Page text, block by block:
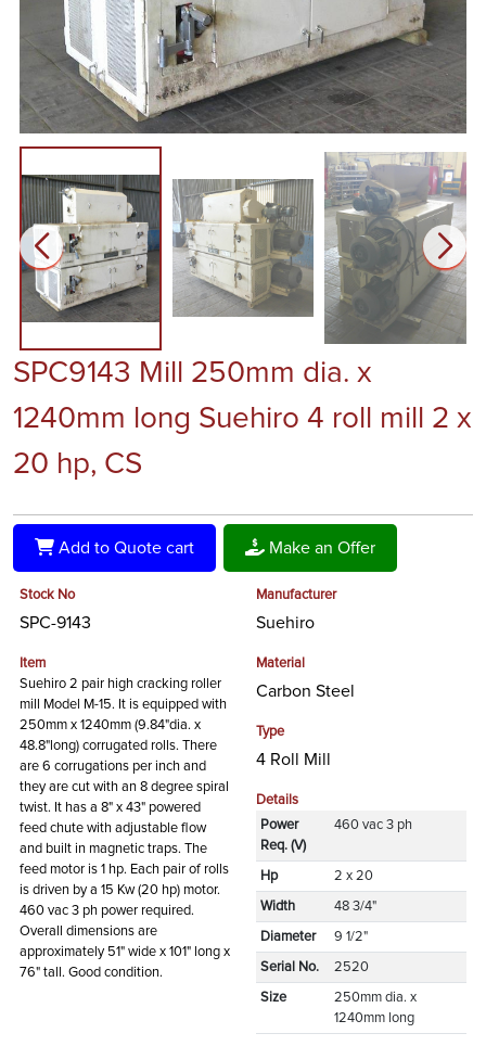
SPC9143 Mill 250mm dia. x
1240mm long Suehiro 4 roll mill 2 x
20 hp, CS
Add to Quote cart Make an Offer
Stock No
SPC-9143
Item
Suehiro 2 pair high cracking roller
mill Model M-15. It is equipped with
250mm x 1240mm (9.84"dia. x
48.8"long) corrugated rolls. There
are 6 corrugations per inch and
they are cut with an 8 degree spiral
twist. It has a 8" x 43" powered
feed chute with adjustable flow
and built in magnetic traps. The
feed motor is 1 hp. Each pair of rolls
is driven by a 15 Kw (20 hp) motor.
460 vac 3 ph power required.
Overall dimensions are
approximately 51" wide x 101" long x
76" tall. Good condition.
Manufacturer
Suehiro
Material
Carbon Steel
Type
4 Roll Mill
Details
Power
Req. (V)
460 vac 3 ph
Hp 2 x 20
Width 48 3/4"
Diameter 9 1/2"
Serial No. 2520
Size
250mm dia. x
1240mm long